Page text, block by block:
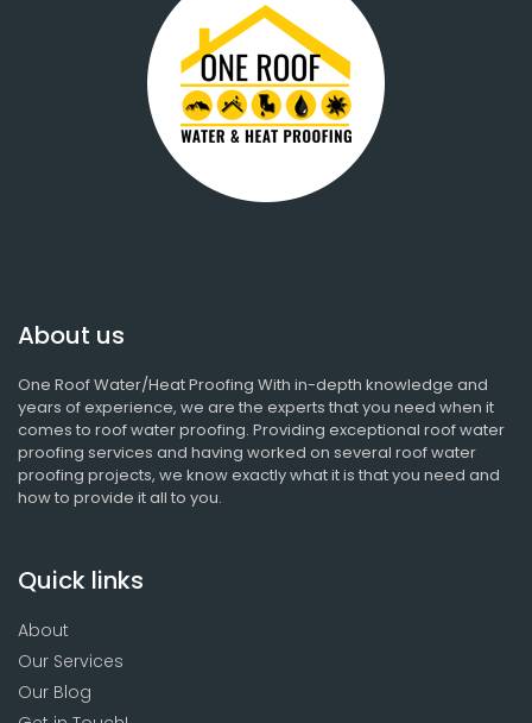
About us
One Roof Water/Heat Proofing With in-depth knowledge and
years of experience, we are the experts that you need when it
comes to roof water proofing. Providing exceptional roof water
proofing services and having worked on several roof water
proofing projects, we know exactly what it is that you need and
how to provide it all to you.
Quick links
About
Our Services
Our Blog